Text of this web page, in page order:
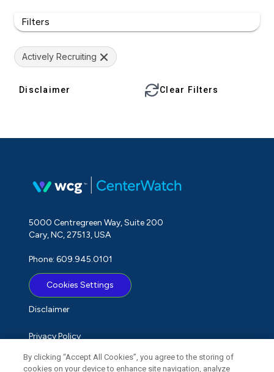
Filters
Actively Recruiting
Disclaimer Clear Filters
5000 Centregreen Way, Suite 200
Cary, NC, 27513, USA
Phone: 609.945.0101
Cookies Settings
Disclaimer
Privacy Policy
Term of Use
By clicking “Accept All Cookies”, you agree to the storing of
cookies on your device to enhance site navigation, analyze